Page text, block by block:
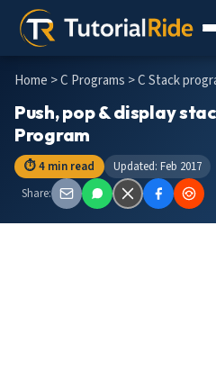
Home >C Programs > C Stack
Push, pop & display
Program
⏱ 4 min read
Updated: Feb 2017
Share: